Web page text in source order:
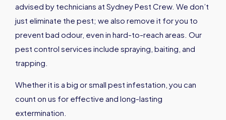
advised by technicians at Sydney Pest Crew. We don’t
just eliminate the pest; we also remove it for you to
prevent bad odour, even in hard-to-reach areas. Our
pest control services include spraying, baiting, and
trapping.
Whether it is a big or small pest infestation, you can
count on us for effective and long-lasting
extermination.